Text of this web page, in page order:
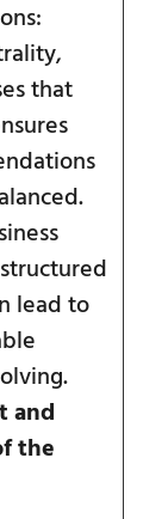
that
lead to
and
the